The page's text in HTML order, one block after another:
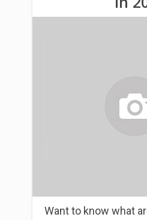
Want to know what